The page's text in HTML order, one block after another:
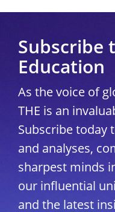
Subscribe
Education
As the voice of
THE is an
Subscribe today
and analyses,
sharpest minds
our influential
and the latest